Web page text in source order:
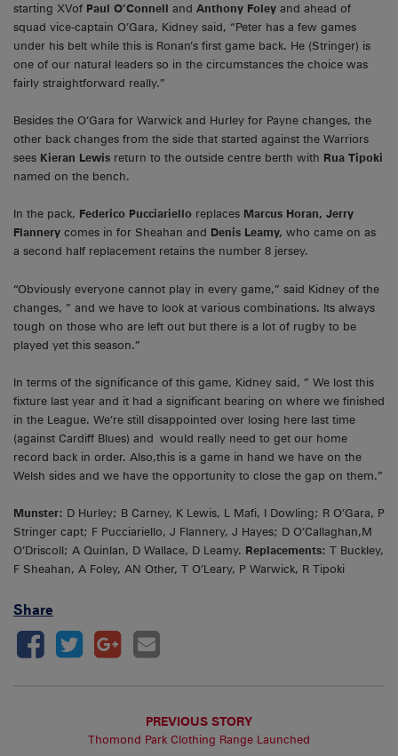
starting XVof Paul O’Connell and Anthony Foley and ahead of
squad vice-captain O’Gara, Kidney said, “Peter has a few games
under his belt while this is Ronan’s first game back. He (Stringer) is
one of our natural leaders so in the circumstances the choice was
fairly straightforward really.”
Besides the O’Gara for Warwick and Hurley for Payne changes, the
other back changes from the side that started against the Warriors
sees Kieran Lewis return to the outside centre berth with Rua Tipoki
named on the bench.
In the pack, Federico Pucciariello replaces Marcus Horan, Jerry
Flannery comes in for Sheahan and Denis Leamy, who came on as
a second half replacement retains the number 8 jersey.
“Obviously everyone cannot play in every game,” said Kidney of the
changes, ” and we have to look at various combinations. Its always
tough on those who are left out but there is a lot of rugby to be
played yet this season.”
In terms of the significance of this game, Kidney said, ” We lost this
fixture last year and it had a significant bearing on where we finished
in the League. We’re still disappointed over losing here last time
(against Cardiff Blues) and would really need to get our home
record back in order. Also,this is a game in hand we have on the
Welsh sides and we have the opportunity to close the gap on them.”
Munster: D Hurley; B Carney, K Lewis, L Mafi, I Dowling; R O’Gara, P
Stringer capt; F Pucciariello, J Flannery, J Hayes; D O’Callaghan,M
O’Driscoll; A Quinlan, D Wallace, D Leamy. Replacements: T Buckley,
F Sheahan, A Foley, AN Other, T O’Leary, P Warwick, R Tipoki
Share
PREVIOUS STORY
Thomond Park Clothing Range Launched